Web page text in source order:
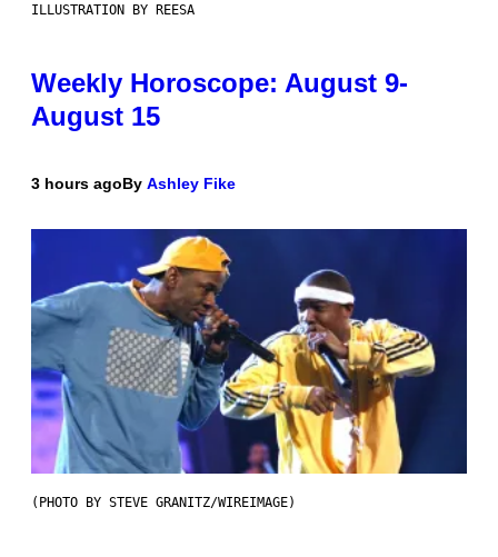
ILLUSTRATION BY REESA
Weekly Horoscope: August 9-
August 15
3 hours agoBy Ashley Fike
(PHOTO BY STEVE GRANITZ/WIREIMAGE)